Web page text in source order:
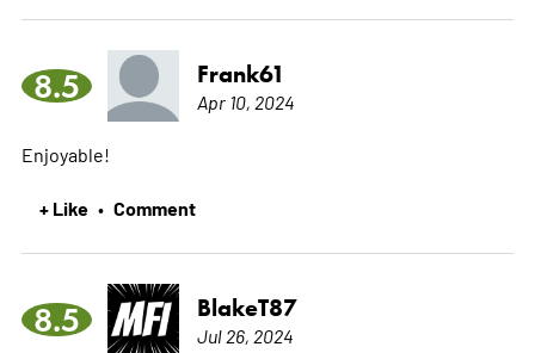
8.5 Frank61
Apr 10, 2024
Enjoyable!
+ Like • Comment
8.5 BlakeT87
Jul 26, 2024